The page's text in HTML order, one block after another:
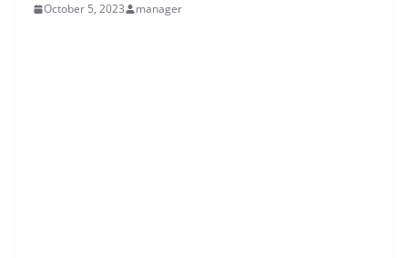
October 5, 2023 manager